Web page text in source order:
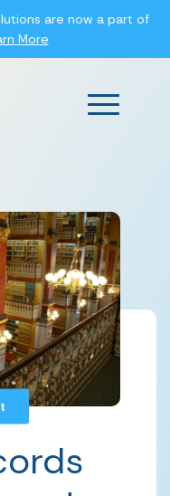
are now a part of
More
Main